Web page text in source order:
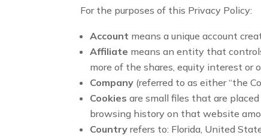
For the purposes of this Privacy Policy:
Account means a unique account
Affiliate means an entity that
more of the shares, equity interest or
Company (referred to as either “the
Cookies are small files that are
browsing history on that website
Country refers to: Florida, United